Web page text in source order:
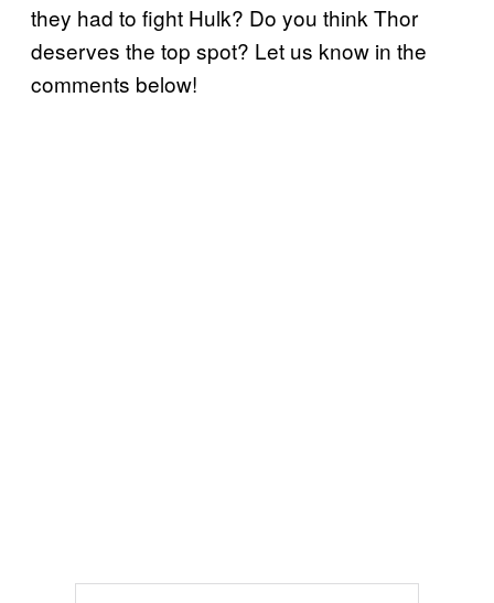
they had to fight Hulk? Do you think Thor
deserves the top spot? Let us know in the
comments below!